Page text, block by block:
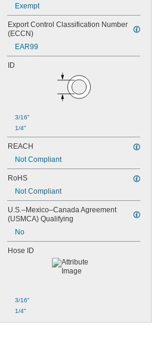
Exempt
Export Control Classification Number
(ECCN)
EAR99
ID
3/16"
1/4"
REACH
Not Compliant
RoHS
Not Compliant
U.S.–Mexico–Canada Agreement
(USMCA) Qualifying
No
Hose ID
3/16"
1/4"